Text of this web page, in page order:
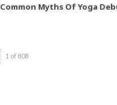
Common Myths Of Yoga
1 of 808